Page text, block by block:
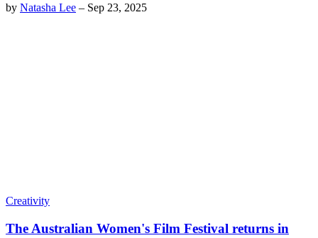
by Natasha Lee – Sep 23, 2025
Creativity
The Australian Women's Film Festival returns in